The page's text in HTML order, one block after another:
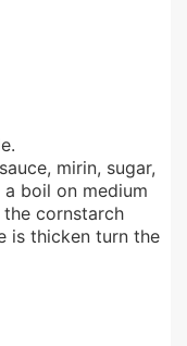
mirin, sugar,
boil on medium
cornstarch
is thicken turn the